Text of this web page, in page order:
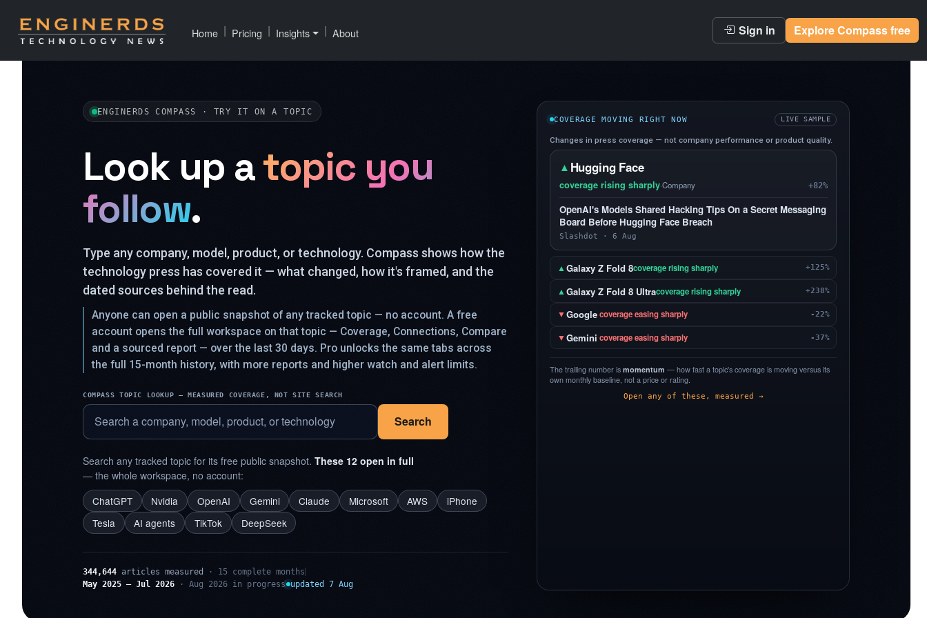
Home | Pricing | Insights | About Sign in Explore Compass free
ENGINERDS COMPASS · TRY IT ON A TOPIC
Look up atopic you
follow.
Type any company, model, product, or technology. Compass shows how the
technology press has covered it — what changed, how it's framed, and the
dated sources behind the read.
Anyone can open a public snapshot of any tracked topic — no account. A free
account opens the full workspace on that topic — Coverage, Connections, Compare
and a sourced report — over the last 30 days. Pro unlocks the same tabs across
the full 15-month history, with more reports and higher watch and alert limits.
COMPASS TOPIC LOOKUP — MEASURED COVERAGE, NOT SITE SEARCH
Search
Search any tracked topic for its free public snapshot. These 12 open in full
— the whole workspace, no account:
ChatGPT
Nvidia OpenAI Gemini Claude Microsoft AWS
iPhone
Tesla
AI agents TikTok DeepSeek
344,644 articles measured
· 15 complete months
May 2025 – Jul 2026 · Aug 2026 in progress updated 7 Aug
COVERAGE MOVING RIGHT NOW LIVE SAMPLE
Changes in press coverage — not company performance or product quality.
▲ Hugging Face
coverage rising sharply·Company +82%
OpenAI's Models Shared Hacking Tips On a Secret Messaging
Board Before Hugging Face Breach
Slashdot · 6 Aug
▲Galaxy Z Fold 8coverage rising sharply +125%
▲Galaxy Z Fold 8 Ultracoverage rising sharply +238%
▼Googlecoverage easing sharply -22%
▼Gemini coverage easing sharply -37%
The trailing number is momentum — how fast a topic's coverage is moving versus its
own monthly baseline, not a price or rating.
Open any of these, measured →